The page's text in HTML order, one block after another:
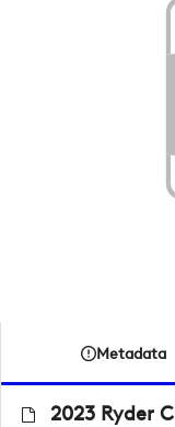
Metadata
2023 Ryder